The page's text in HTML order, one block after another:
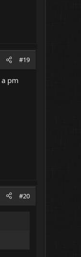
#19
pm
#20